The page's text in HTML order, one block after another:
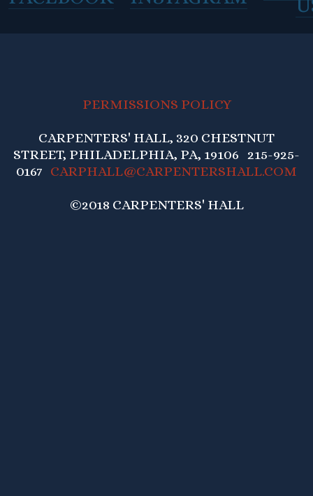
PERMISSIONS POLICY
CARPENTERS' HALL, 320 CHESTNUT
STREET, PHILADELPHIA, PA, 19106 215-925-
0167 CARPHALL@CARPENTERSHALL.COM
©2018 CARPENTERS' HALL